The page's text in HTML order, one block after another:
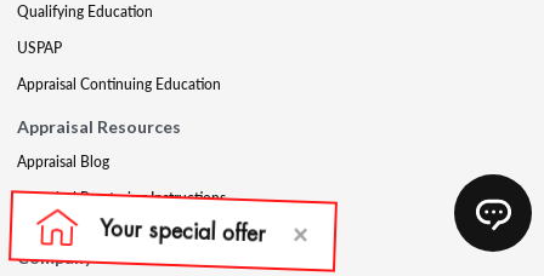
Qualifying Education
USPAP
Appraisal Continuing Education
Appraisal Resources
Appraisal Blog
Appraisal Proctoring Instructions
Company